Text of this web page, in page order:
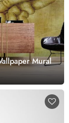
Mural